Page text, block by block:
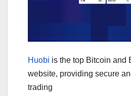
Huobi is the top Bitcoin and
website, providing secure
trading